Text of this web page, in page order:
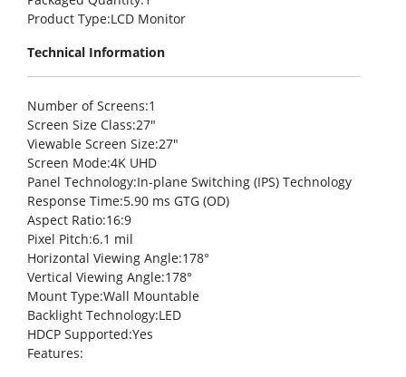
Product Type:LCD Monitor
Technical Information
Number of Screens:1
Screen Size Class:27″
Viewable Screen Size:27″
Screen Mode:4K UHD
Panel Technology:In-plane Switching (IPS) Technology
Response Time:5.90 ms GTG (OD)
Aspect Ratio:16:9
Pixel Pitch:6.1 mil
Horizontal Viewing Angle:178°
Vertical Viewing Angle:178°
Mount Type:Wall Mountable
Backlight Technology:LED
HDCP Supported:Yes
Features: